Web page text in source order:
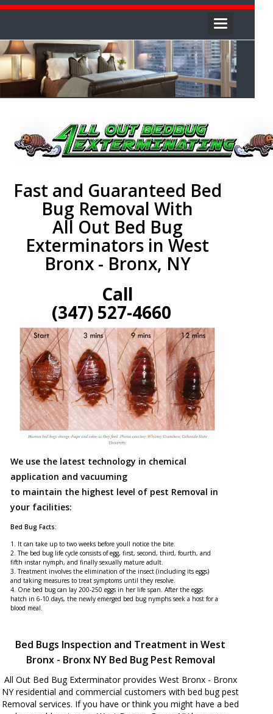
Toggle
Fast and Guaranteed Bed
Bug Removal With
All Out Bed Bug
Exterminators in West
Bronx - Bronx, NY
Call
(347) 527-4660
We use the latest technology in chemical
application and vacuuming
to maintain the highest level of pest Removal in
your facilities:
Bed Bug Facts:
1. It can take up to two weeks before youll notice the bite.
2. The bed bug life cycle consists of egg, first, second, third, fourth, and
fifth instar nymph, and finally sexually mature adult.
3. Treatment involves the elimination of the insect (including its eggs)
and taking measures to treat symptoms until they resolve.
4. One bed bug can lay 200-250 eggs in her life span. After the eggs
hatch in 6-10 days, the newly emerged bed bug nymphs seek a host for a
blood meal.
Bed Bugs Inspection and Treatment in West
Bronx - Bronx NY Bed Bug Pest Removal
All Out Bed Bug Exterminator provides West Bronx - Bronx
NY residential and commercial customers with bed bug pest
Removal services. If you have or think you might have a bed